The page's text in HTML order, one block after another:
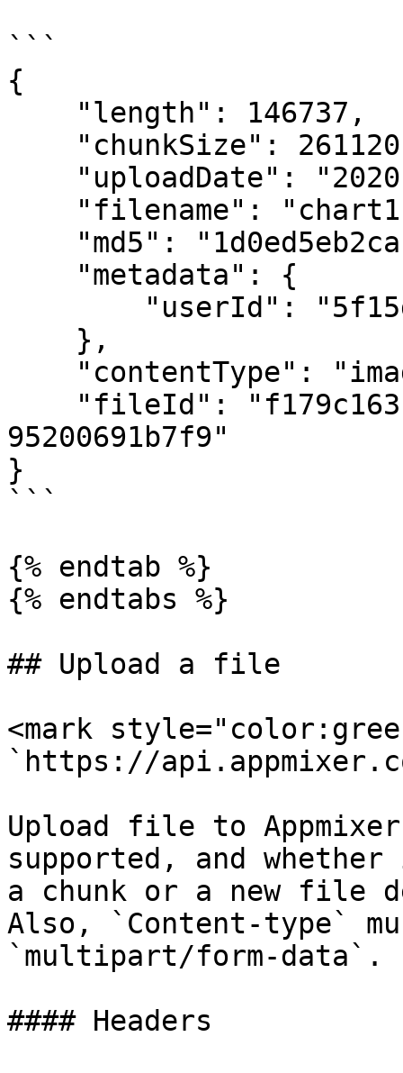
```
{
95200691b7f9"
}
```
{% endtab %}
{% endtabs %}
## Upload a file
<mark
`https://
Upload file to
supported, and
a chunk or a new file
Also, `Content-type`
`multipart/form-data`.
#### Headers